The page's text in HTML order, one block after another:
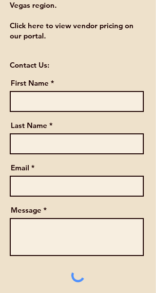
Vegas region.
Click here to view vendor pricing on
our portal.
Contact Us:
First Name
Last Name
Email
Message